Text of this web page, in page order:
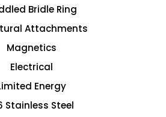
Bridle Ring
Attachments
Magnetics
Electrical
Energy
Stainless Steel